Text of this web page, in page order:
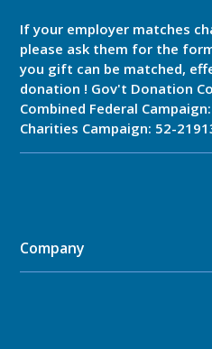
If your employer matches
please ask them for the
you gift can be matched,
donation ! Gov't Donation
Combined Federal
Charities Campaign: 52-
Company